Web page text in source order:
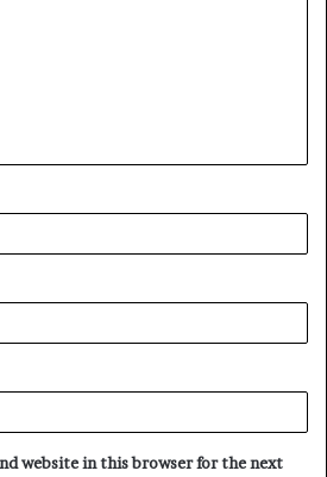
website in this browser for the next